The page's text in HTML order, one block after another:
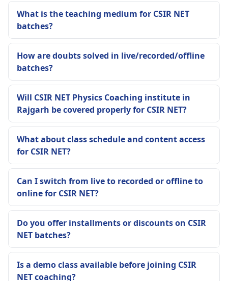
What is the teaching medium for CSIR NET
batches?
How are doubts solved in live/recorded/offline
batches?
Will CSIR NET Physics Coaching institute in
Rajgarh be covered properly for CSIR NET?
What about class schedule and content access
for CSIR NET?
Can I switch from live to recorded or offline to
online for CSIR NET?
Do you offer installments or discounts on CSIR
NET batches?
Is a demo class available before joining CSIR
NET coaching?